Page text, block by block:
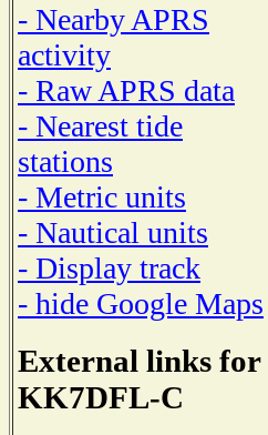
- Nearby APRS
activity
- Raw APRS data
- Nearest tide
stations
- Metric units
- Nautical units
- Display track
- hide Google Maps
External links for
KK7DFL-C